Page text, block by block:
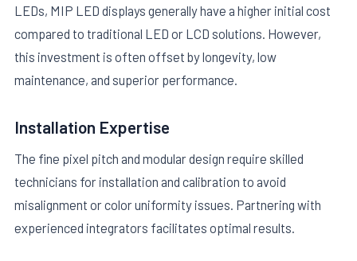
LEDs, MIP LED displays generally have a higher initial cost
compared to traditional LED or LCD solutions. However,
this investment is often offset by longevity, low
maintenance, and superior performance.
Installation Expertise
The fine pixel pitch and modular design require skilled
technicians for installation and calibration to avoid
misalignment or color uniformity issues. Partnering with
experienced integrators facilitates optimal results.